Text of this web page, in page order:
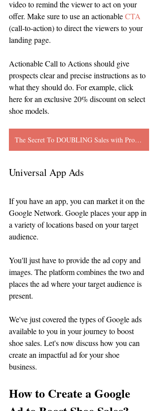
video to remind the viewer to act on your
offer. Make sure to use an actionable CTA
(call-to-action) to direct the viewers to your
landing page.
Actionable Call to Actions should give
prospects clear and precise instructions as to
what they should do. For example, click
here for an exclusive 20% discount on select
shoe models.
The Secret To DOUBLING Sales with Promotional Product Videos
Universal App Ads
If you have an app, you can market it on the
Google Network. Google places your app in
a variety of locations based on your target
audience.
You'll just have to provide the ad copy and
images. The platform combines the two and
places the ad where your target audience is
present.
We've just covered the types of Google ads
available to you in your journey to boost
shoe sales. Let's now discuss how you can
create an impactful ad for your shoe
business.
How to Create a Google